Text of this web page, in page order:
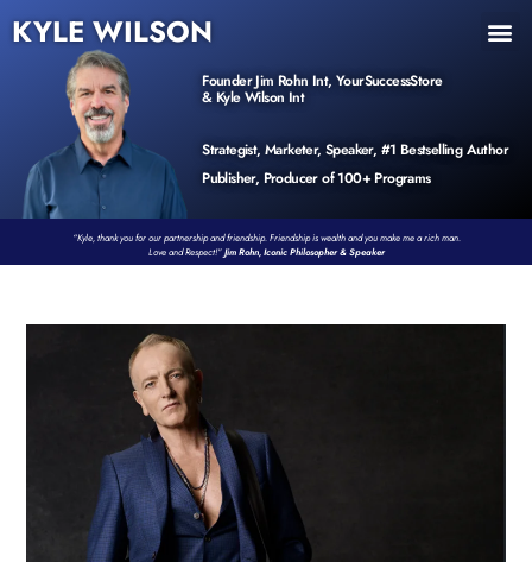
KYLE WILSON
Founder Jim Rohn Int, YourSuccessStore
& Kyle Wilson Int
Strategist, Marketer, Speaker, #1 Bestselling Author
Publisher, Producer of 100+ Programs
“Kyle, thank you for our partnership and friendship. Friendship is wealth and you make me a rich man.
Love and Respect!”Jim Rohn, Iconic Philosopher & Speaker